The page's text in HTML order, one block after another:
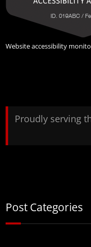
Website accessibility
Proudly serving
Post Categories